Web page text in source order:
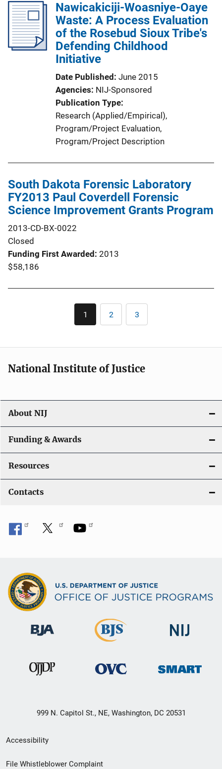
Nawicakiciji-Woasniye-Oaye
Waste: A Process Evaluation
of the Rosebud Sioux Tribe's
Defending Childhood
Initiative
Date Published June 2015
Agencies NIJ-Sponsored
Publication Type
Research (Applied/Empirical),
Program/Project Evaluation,
Program/Project Description
South Dakota Forensic Laboratory
FY2013 Paul Coverdell Forensic
Science Improvement Grants Program
2013-CD-BX-0022
Closed
Funding First Awarded 2013
$58,186
Current
page
1 Page
2 Page
3
National Institute of Justice
About NIJ
Funding & Awards
Resources
Contacts
999 N. Capitol St., NE, Washington, DC 20531
Secondary
Footer
Accessibility
File Whistleblower Complaint